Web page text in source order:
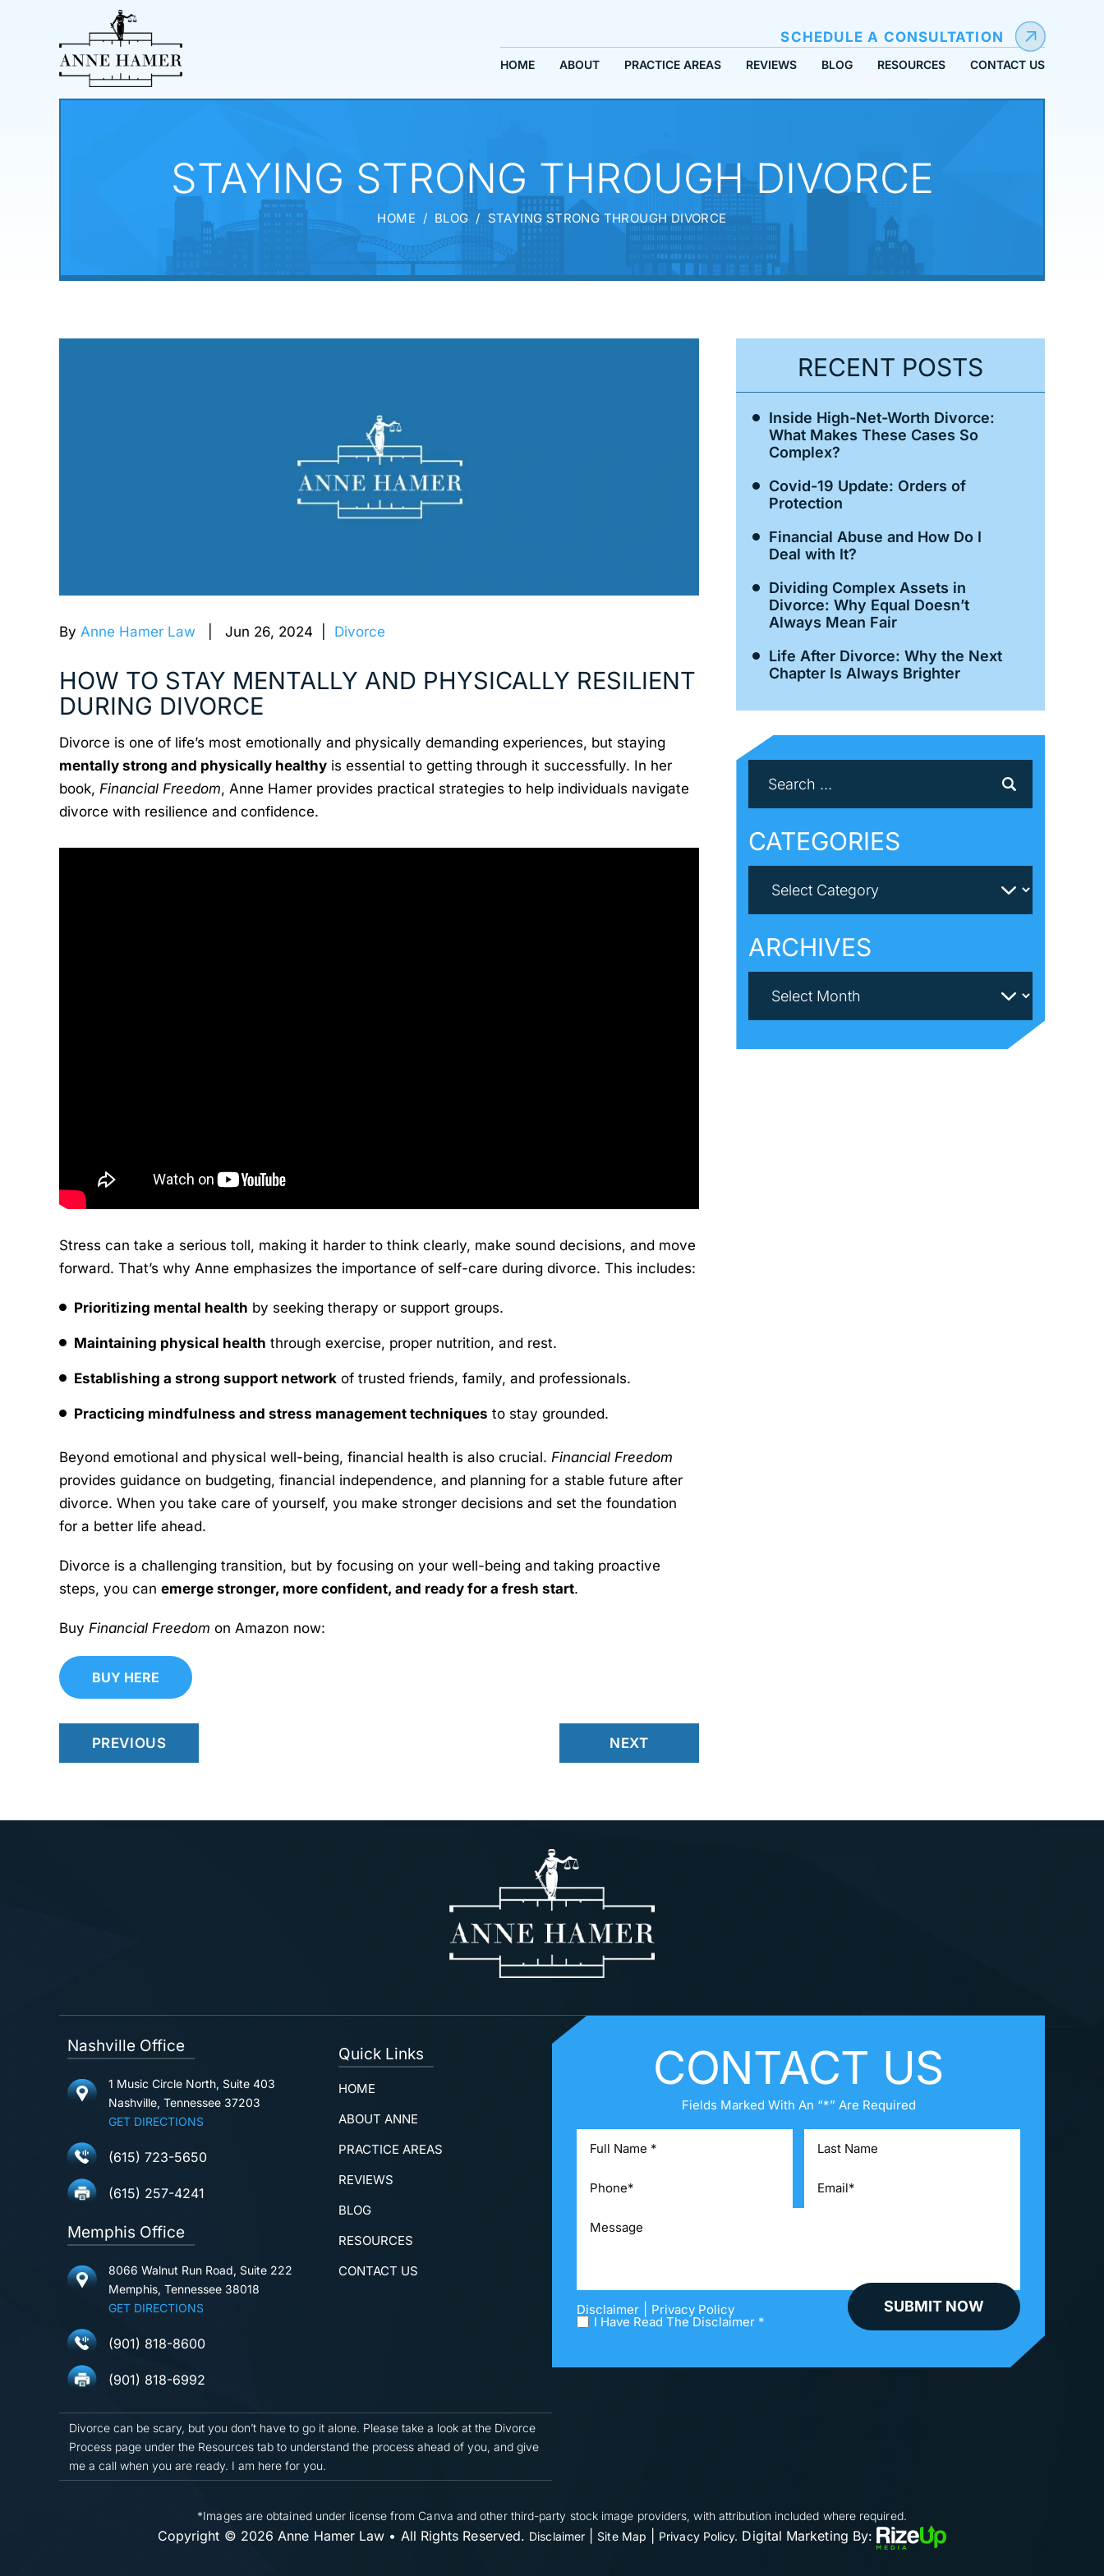
SCHEDULE A CONSULTATION
HOME ABOUT PRACTICE AREAS REVIEWS BLOG RESOURCES CONTACT US
STAYING STRONG THROUGH DIVORCE
HOME / BLOG / STAYING STRONG THROUGH DIVORCE
By Anne Hamer Law | Jun 26, 2024 | Divorce
HOW TO STAY MENTALLY AND PHYSICALLY RESILIENT
DURING DIVORCE
Divorce is one of life’s most emotionally and physically demanding experiences, but staying
mentally strong and physically healthy is essential to getting through it successfully. In her
book, Financial Freedom, Anne Hamer provides practical strategies to help individuals navigate
divorce with resilience and confidence.
Stress can take a serious toll, making it harder to think clearly, make sound decisions, and move
forward. That’s why Anne emphasizes the importance of self-care during divorce. This includes:
Prioritizing mental health by seeking therapy or support groups.
Maintaining physical health through exercise, proper nutrition, and rest.
Establishing a strong support network of trusted friends, family, and professionals.
Practicing mindfulness and stress management techniques to stay grounded.
Beyond emotional and physical well-being, financial health is also crucial. Financial Freedom
provides guidance on budgeting, financial independence, and planning for a stable future after
divorce. When you take care of yourself, you make stronger decisions and set the foundation
for a better life ahead.
Divorce is a challenging transition, but by focusing on your well-being and taking proactive
steps, you can emerge stronger, more confident, and ready for a fresh start.
Buy Financial Freedom on Amazon now:
BUY HERE
PREVIOUS NEXT
RECENT POSTS
Inside High-Net-Worth Divorce:
What Makes These Cases So
Complex?
Covid-19 Update: Orders of
Protection
Financial Abuse and How Do I
Deal with It?
Dividing Complex Assets in
Divorce: Why Equal Doesn’t
Always Mean Fair
Life After Divorce: Why the Next
Chapter Is Always Brighter
CATEGORIES
ARCHIVES
Nashville Office
1 Music Circle North, Suite 403
Nashville, Tennessee 37203
GET DIRECTIONS
(615) 723-5650
(615) 257-4241
Memphis Office
8066 Walnut Run Road, Suite 222
Memphis, Tennessee 38018
GET DIRECTIONS
(901) 818-8600
(901) 818-6992
Quick Links
HOME
ABOUT ANNE
PRACTICE AREAS
REVIEWS
BLOG
RESOURCES
CONTACT US
Divorce can be scary, but you don’t have to go it alone. Please take a look at the Divorce
Process page under the Resources tab to understand the process ahead of you, and give
me a call when you are ready. I am here for you.
CONTACT US
Fields Marked With An “*” Are Required
Disclaimer Privacy Policy
I Have Read The Disclaimer *
*Images are obtained under license from Canva and other third-party stock image providers, with attribution included where required.
Copyright © 2026 Anne Hamer Law • All Rights Reserved. Disclaimer Site Map Privacy Policy. Digital Marketing By: